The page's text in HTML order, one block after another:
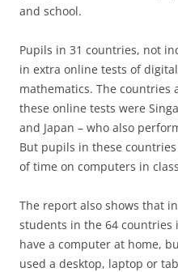
and school.
Pupils in 31 countries, not
in extra online tests of
mathematics. The countries
these online tests were
and Japan – who also
But pupils in these
of time on computers in
The report also shows that
students in the 64
have a computer at home,
used a desktop, laptop or